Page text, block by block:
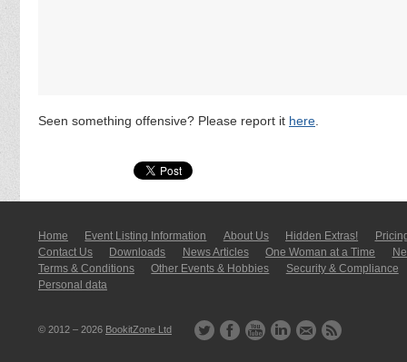
Seen something offensive? Please report it here.
Home Event Listing In­for­mati­on About Us Hidden Extras!
Contact Us
Downloads News Articles One Woman at a Time
Terms & Conditions
Other Events & Hobbies
Security & Compliance
Personal data
© 2012 – 2026 BookitZone Ltd